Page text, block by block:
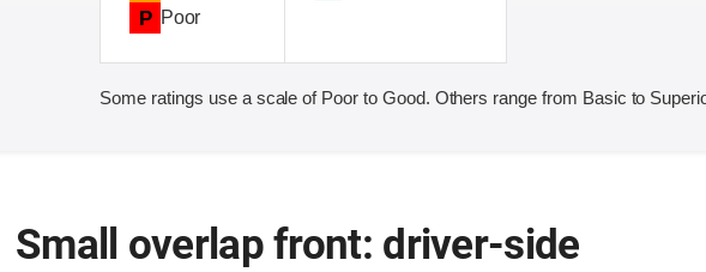
P Poor
Some ratings use a scale of Poor to Good. Others range from Basic to
Small overlap front: driver-side